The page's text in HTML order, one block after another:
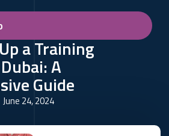
a Training
A
Guide
June 24, 2024